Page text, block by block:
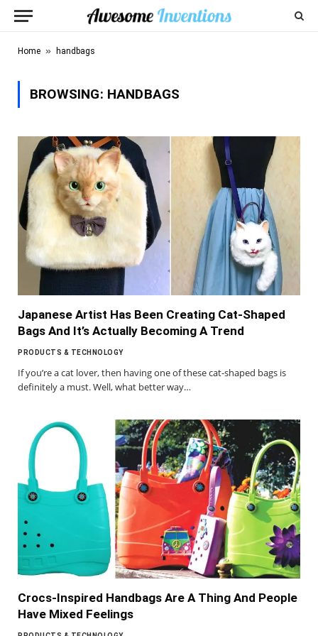
Home » handbags
BROWSING: HANDBAGS
Japanese Artist Has Been Creating Cat-Shaped
Bags And It’s Actually Becoming A Trend
PRODUCTS & TECHNOLOGY
If you’re a cat lover, then having one of these cat-shaped bags is
definitely a must. Well, what better way…
Crocs-Inspired Handbags Are A Thing And People
Have Mixed Feelings